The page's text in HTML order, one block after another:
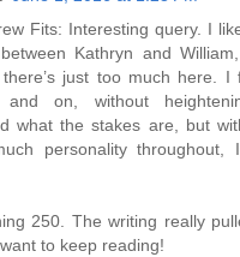
Fits: Interesting query. I
Kathryn and
just too much here. I
on, without
what the stakes are, but
personality throughout,
250. The writing really
to keep reading!